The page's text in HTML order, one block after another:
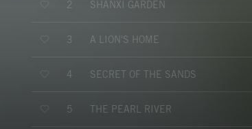
2 SHANXI GARDEN
3 A LION'S HOME
4 SECRET OF THE SANDS
5 THE PEARL RIVER